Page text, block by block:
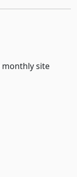
monthly site